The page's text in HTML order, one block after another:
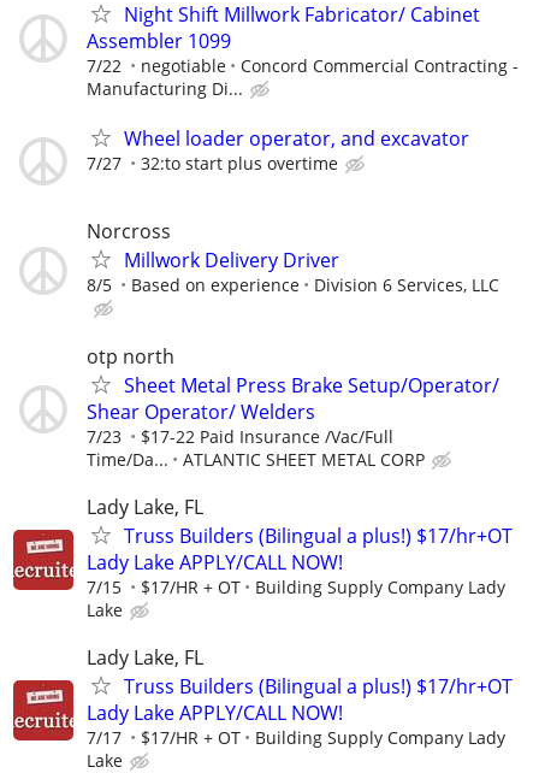
Night Shift Millwork Fabricator/ Cabinet
Assembler 1099
7/22 negotiable
Concord Commercial Contracting -
Manufacturing Di...
Wheel loader operator, and excavator
7/27 32:to start plus overtime
Norcross
Millwork Delivery Driver
8/5 Based on experience Division 6 Services, LLC
otp north
Sheet Metal Press Brake Setup/Operator/
Shear Operator/ Welders
7/23
$17-22 Paid Insurance /Vac/Full
Time/Da...
ATLANTIC SHEET METAL CORP
Lady Lake, FL
Truss Builders (Bilingual a plus!) $17/hr+OT
Lady Lake APPLY/CALL NOW!
7/15 $17/HR + OT
Building Supply Company Lady
Lake
Lady Lake, FL
Truss Builders (Bilingual a plus!) $17/hr+OT
Lady Lake APPLY/CALL NOW!
7/17 $17/HR + OT
Building Supply Company Lady
Lake